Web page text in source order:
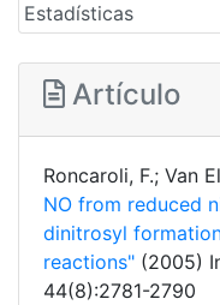
Estadísticas
Artículo
Roncaroli, F.; Van
NO from reduced
dinitrosyl
reactions" (2005)
44(8):2781-2790